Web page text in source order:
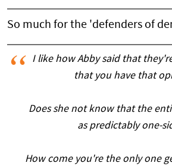
So much for the 'defenders of
I like how Abby said that
that you have that
Does she not know that the
as predictably one-
How come you're the only one